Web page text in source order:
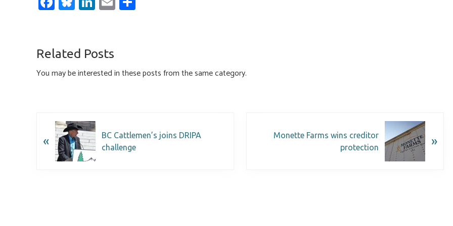
ce
o
ok
u
ky
nk
dI
n
m
Related Posts
You may be interested in these posts from the same category.
«
BC Cattlemen’s joins DRIPA
challenge
Monette Farms wins creditor
protection
»